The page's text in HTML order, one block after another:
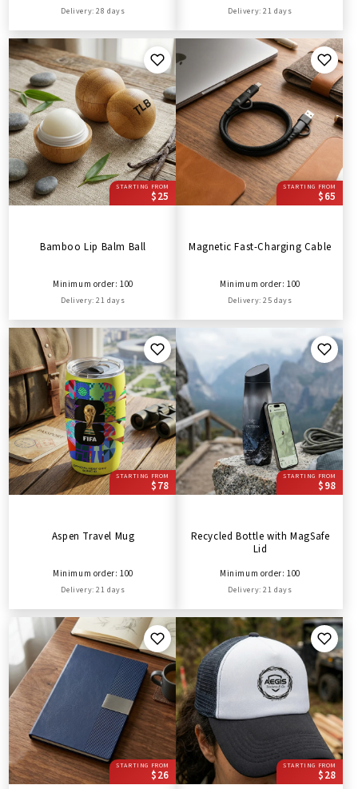
Delivery: 28 days Delivery: 21 days
STARTING FROM
$25
Bamboo Lip Balm Ball
Minimum order: 100
Delivery: 21 days
STARTING FROM
$65
Magnetic Fast-Charging Cable
Minimum order: 100
Delivery: 25 days
STARTING FROM
$78
Aspen Travel Mug
Minimum order: 100
Delivery: 21 days
STARTING FROM
$98
Recycled Bottle with MagSafe
Lid
Minimum order: 100
Delivery: 21 days
STARTING FROM
$26
STARTING FROM
$28